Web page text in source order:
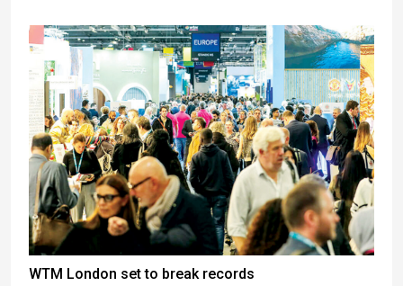
WTM London set to break records